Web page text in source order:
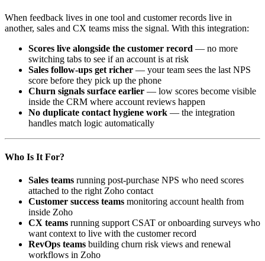
When feedback lives in one tool and customer records live in
another, sales and CX teams miss the signal. With this integration:
Scores live alongside the customer record — no more
switching tabs to see if an account is at risk
Sales follow-ups get richer — your team sees the last NPS
score before they pick up the phone
Churn signals surface earlier — low scores become visible
inside the CRM where account reviews happen
No duplicate contact hygiene work — the integration
handles match logic automatically
Who Is It For?
Sales teams running post-purchase NPS who need scores
attached to the right Zoho contact
Customer success teams monitoring account health from
inside Zoho
CX teams running support CSAT or onboarding surveys who
want context to live with the customer record
RevOps teams building churn risk views and renewal
workflows in Zoho